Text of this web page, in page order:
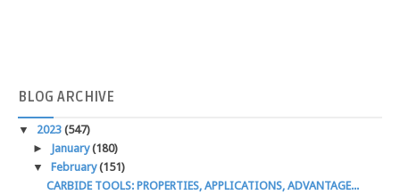
BLOG ARCHIVE
▼ 2023 (547)
►
January(180)
▼ February(151)
CARBIDE TOOLS: PROPERTIES, APPLICATIONS, ADVANTAGE...